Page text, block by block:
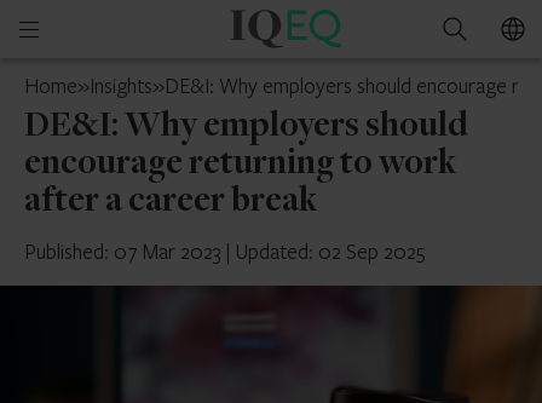
Open
menu
IQ-
France
Search
Home»Insights»DE&I: Why employers should encourage
DE&I: Why employers should
encourage returning to work
after a career break
Published: 07 Mar 2023 | Updated: 02 Sep 2025